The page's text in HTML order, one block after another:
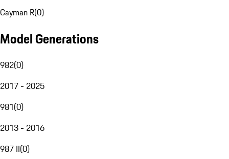
Cayman R(0)
Model Generations
982(0)
2017 - 2025
981(0)
2013 - 2016
987 II(0)